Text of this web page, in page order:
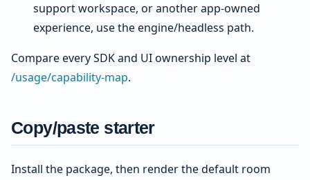
support workspace, or another app-owned
experience, use the engine/headless path.
Compare every SDK and UI ownership level at
/usage/capability-map.
Copy/paste starter
Install the package, then render the default room